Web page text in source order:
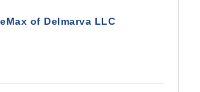
of Delmarva LLC